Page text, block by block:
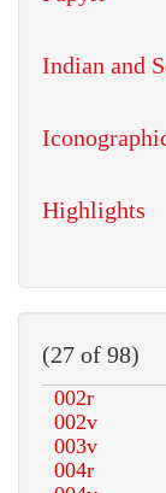
Indian and
Highlights
(27 of 98)